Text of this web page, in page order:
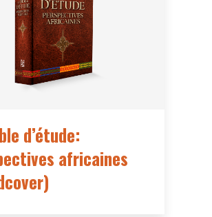
d’étude:
africaines